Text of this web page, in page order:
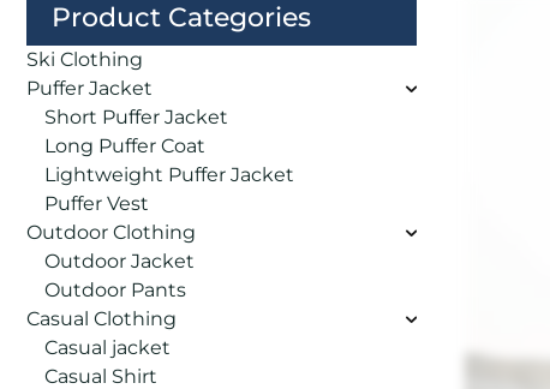
Product Categories
Ski Clothing
Puffer Jacket
Short Puffer Jacket
Long Puffer Coat
Lightweight Puffer Jacket
Puffer Vest
Outdoor Clothing
Outdoor Jacket
Outdoor Pants
Casual Clothing
Casual jacket
Casual Shirt